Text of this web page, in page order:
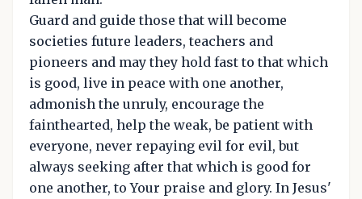
Guard and guide those that will become
societies future leaders, teachers and
pioneers and may they hold fast to that which
is good, live in peace with one another,
admonish the unruly, encourage the
fainthearted, help the weak, be patient with
everyone, never repaying evil for evil, but
always seeking after that which is good for
one another, to Your praise and glory. In Jesus'